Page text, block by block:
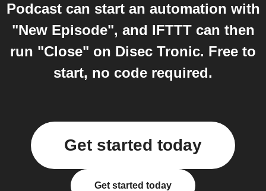
Podcast can start an automation with
"New Episode", and IFTTT can then
run "Close" on Disec Tronic. Free to
start, no code required.
Get started today
Get started today